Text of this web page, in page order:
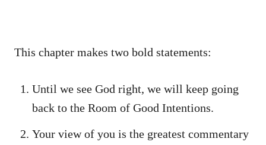
This chapter makes two bold statements:
Until we see God right, we will keep going
back to the Room of Good Intentions.
Your view of you is the greatest commentary